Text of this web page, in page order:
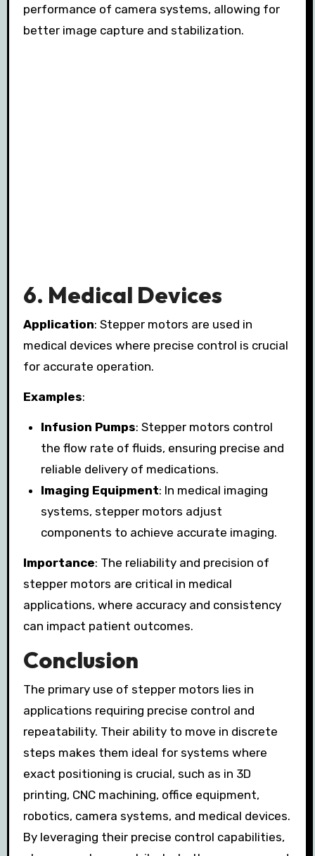
performance of camera systems, allowing for
better image capture and stabilization.
6. Medical Devices
Application: Stepper motors are used in
medical devices where precise control is crucial
for accurate operation.
Examples:
Infusion Pumps: Stepper motors control
the flow rate of fluids, ensuring precise and
reliable delivery of medications.
Imaging Equipment: In medical imaging
systems, stepper motors adjust
components to achieve accurate imaging.
Importance: The reliability and precision of
stepper motors are critical in medical
applications, where accuracy and consistency
can impact patient outcomes.
Conclusion
The primary use of stepper motors lies in
applications requiring precise control and
repeatability. Their ability to move in discrete
steps makes them ideal for systems where
exact positioning is crucial, such as in 3D
printing, CNC machining, office equipment,
robotics, camera systems, and medical devices.
By leveraging their precise control capabilities,